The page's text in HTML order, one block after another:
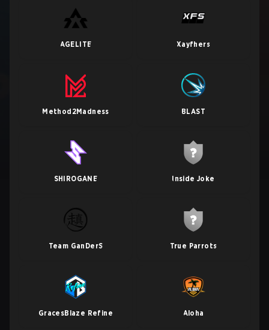
AGELITE Xayfhers
Method2Madness BLAST
SHIROGANE Inside Joke
Team GanDerS True Parrots
GracesBlaze Refine Aloha